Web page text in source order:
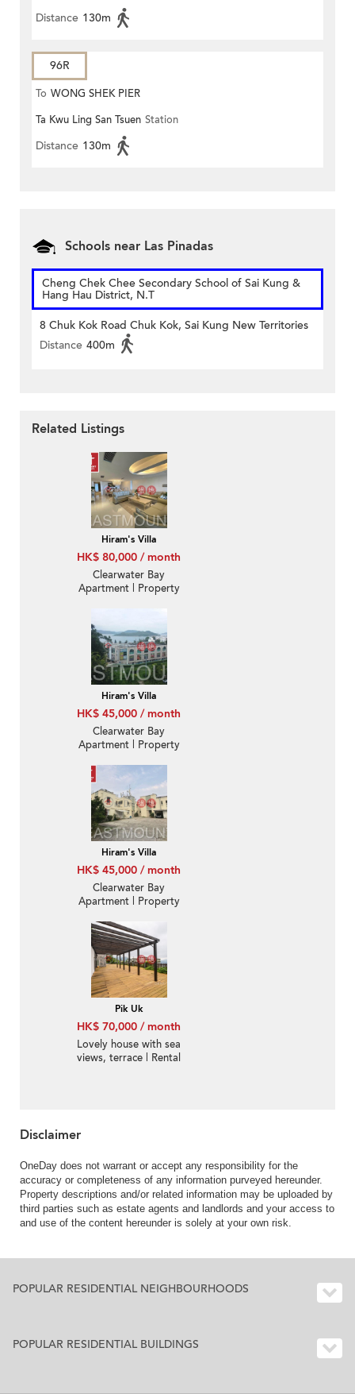
Distance 130m
96R
To WONG SHEK PIER
Ta Kwu Ling San Tsuen Station
Distance 130m
Schools near Las Pinadas
Cheng Chek Chee Secondary School of Sai Kung &
Hang Hau District, N.T
8 Chuk Kok Road Chuk Kok, Sai Kung New Territories
Distance 400m
Related Listings
Hiram's Villa
HK$ 80,000 / month
Clearwater Bay
Apartment | Property
Kok Road 竹角路-
Convenient, Furnished
Hiram's Villa
HK$ 45,000 / month
Clearwater Bay
Apartment | Property
Taoloo Villa-With
Rooftop, Convenient
location | Property
ID:1655
Hiram's Villa
HK$ 45,000 / month
Clearwater Bay
Apartment | Property
Taoloo Villa-Convenient
location | Property
ID:908
Pik Uk
HK$ 70,000 / month
Lovely house with sea
views, terrace | Rental
Disclaimer
OneDay does not warrant or accept any responsibility for the
accuracy or completeness of any information purveyed hereunder.
Property descriptions and/or related information may be uploaded by
third parties such as estate agents and landlords and your access to
and use of the content hereunder is solely at your own risk.
POPULAR RESIDENTIAL NEIGHBOURHOODS
POPULAR RESIDENTIAL BUILDINGS